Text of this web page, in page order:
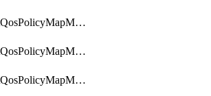
DefaultQosPolicyMapMatchClassMap
DefaultQosPolicyMapMatchClassMapPolice
DefaultQosPolicyMapMatchClassMapSetQosGroup